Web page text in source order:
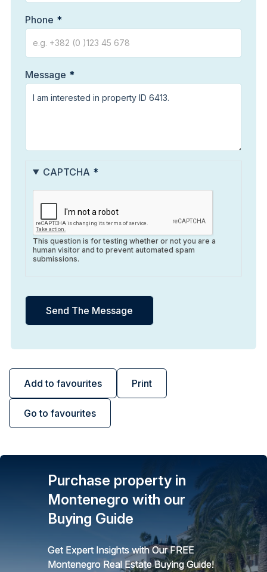
Add to favourites Print
Go to favourites
Phone
Message
CAPTCHA
This question is for testing whether or not you are a
human visitor and to prevent automated spam
submissions.
Purchase property in
Montenegro with our
Buying Guide
Get Expert Insights with Our FREE
Montenegro Real Estate Buying Guide!